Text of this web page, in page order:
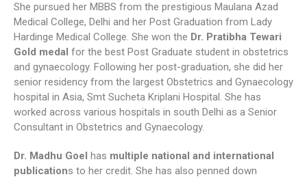
She pursued her MBBS from the prestigious Maulana Azad
Medical College, Delhi and her Post Graduation from Lady
Hardinge Medical College. She won the Dr. Pratibha Tewari
Gold medal for the best Post Graduate student in obstetrics
and gynaecology. Following her post-graduation, she did her
senior residency from the largest Obstetrics and Gynaecology
hospital in Asia, Smt Sucheta Kriplani Hospital. She has
worked across various hospitals in south Delhi as a Senior
Consultant in Obstetrics and Gynaecology.
Dr. Madhu Goel has multiple national and international
publications to her credit. She has also penned down